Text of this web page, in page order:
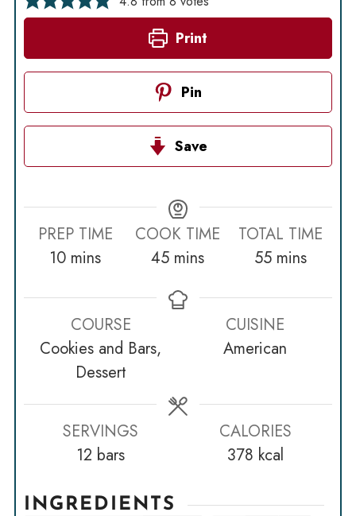
Print
Pin
Save
PREP TIME
10minutes
mins
COOK TIME
45minutes
mins
TOTAL TIME
55minutes
mins
COURSE
Cookies and Bars,
Dessert
CUISINE
American
SERVINGS
12 bars
CALORIES
378 kcal
INGREDIENTS